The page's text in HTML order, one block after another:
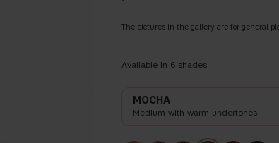
The pictures in the gallery are for general
Available in 6 shades
MOCHA
Medium with warm undertones